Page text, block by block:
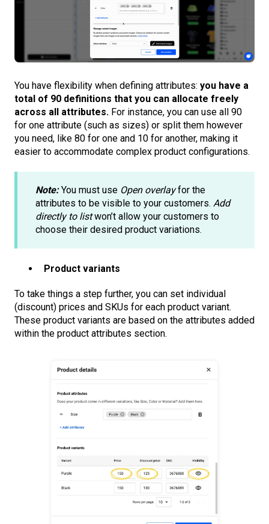
You have flexibility when defining attributes: you have a
total of 90 definitions that you can allocate freely
across all attributes. For instance, you can use all 90
for one attribute (such as sizes) or split them however
you need, like 80 for one and 10 for another, making it
easier to accommodate complex product configurations.
Note:You must use Open overlayfor the
attributes to be visible to your customers. Add
directly to listwon’t allow your customers to
choose their desired product variations.
Product variants
To take things a step further, you can set individual
(discount) prices and SKUs for each product variant.
These product variants are based on the attributes added
within the product attributes section.